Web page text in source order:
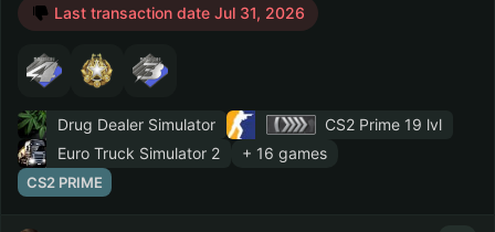
Last transaction date Jul 31, 2026
Drug Dealer Simulator CS2 Prime 19 lvl
Euro Truck Simulator 2
+ 16 games
CS2 PRIME